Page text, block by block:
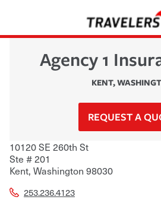
Agency 1
KENT,
REQUEST A
10120 SE 260th St
Ste # 201
Kent, Washington 98030
253.236.4123